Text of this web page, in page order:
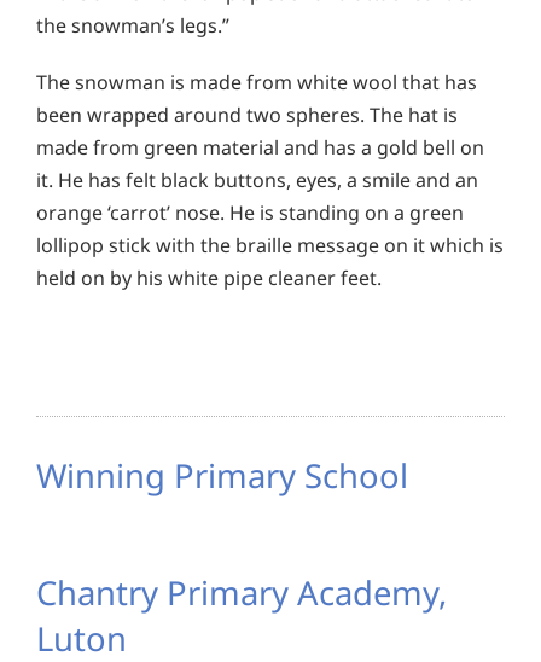
the snowman’s legs.”
The snowman is made from white wool that has
been wrapped around two spheres. The hat is
made from green material and has a gold bell on
it. He has felt black buttons, eyes, a smile and an
orange ‘carrot’ nose. He is standing on a green
lollipop stick with the braille message on it which is
held on by his white pipe cleaner feet.
Winning Primary School
Chantry Primary Academy,
Luton